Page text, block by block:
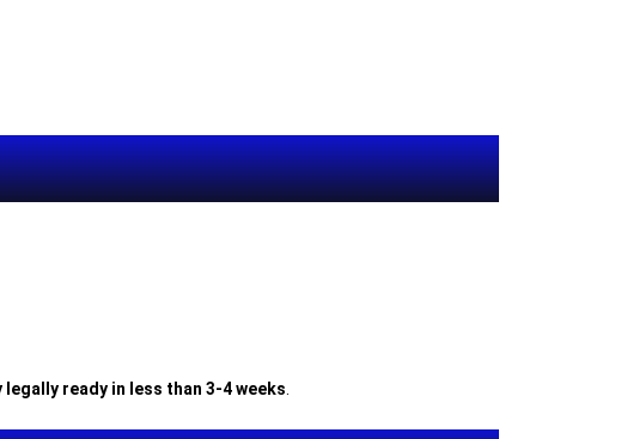
legally ready in less than 3-4 weeks